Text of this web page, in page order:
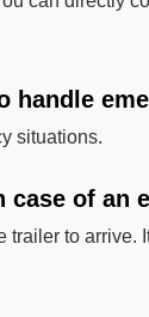
handle
situations.
of an
to arrive.